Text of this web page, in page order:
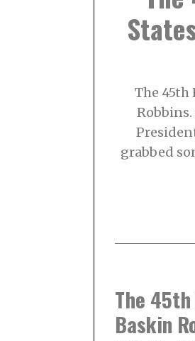
The
grabbed
The
Baskin